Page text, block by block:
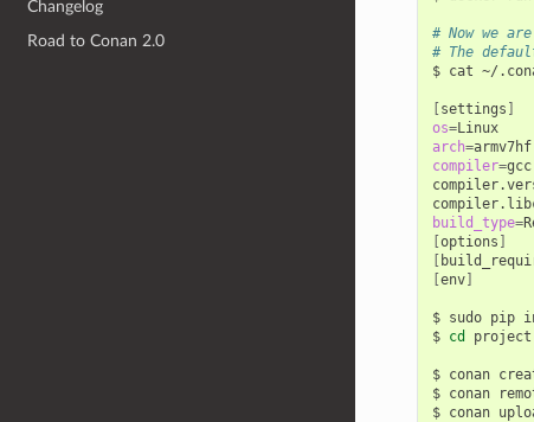
Changelog
Road to Conan 2.0
# Now we
# The
$ cat ~/
[settings ]
os=
Linux
arch=
armv7hf
compiler=gcc
build_type=
[options ]
[
[env]
$ sudo pip
$ cd project
$ conan
$ conan
$ conan